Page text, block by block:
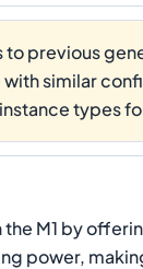
previous
similar
types
the M1 by
power,